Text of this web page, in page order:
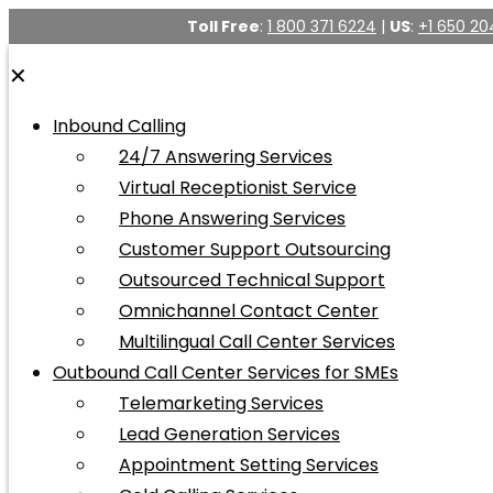
Toll Free: 1 800 371 6224 | US: +1 650
✕
Inbound Calling
24/7 Answering Services
Virtual Receptionist Service
Phone Answering Services
Customer Support Outsourcing
Outsourced Technical Support
Omnichannel Contact Center
Multilingual Call Center Services
Outbound Call Center Services for SMEs
Telemarketing Services
Lead Generation Services
Appointment Setting Services